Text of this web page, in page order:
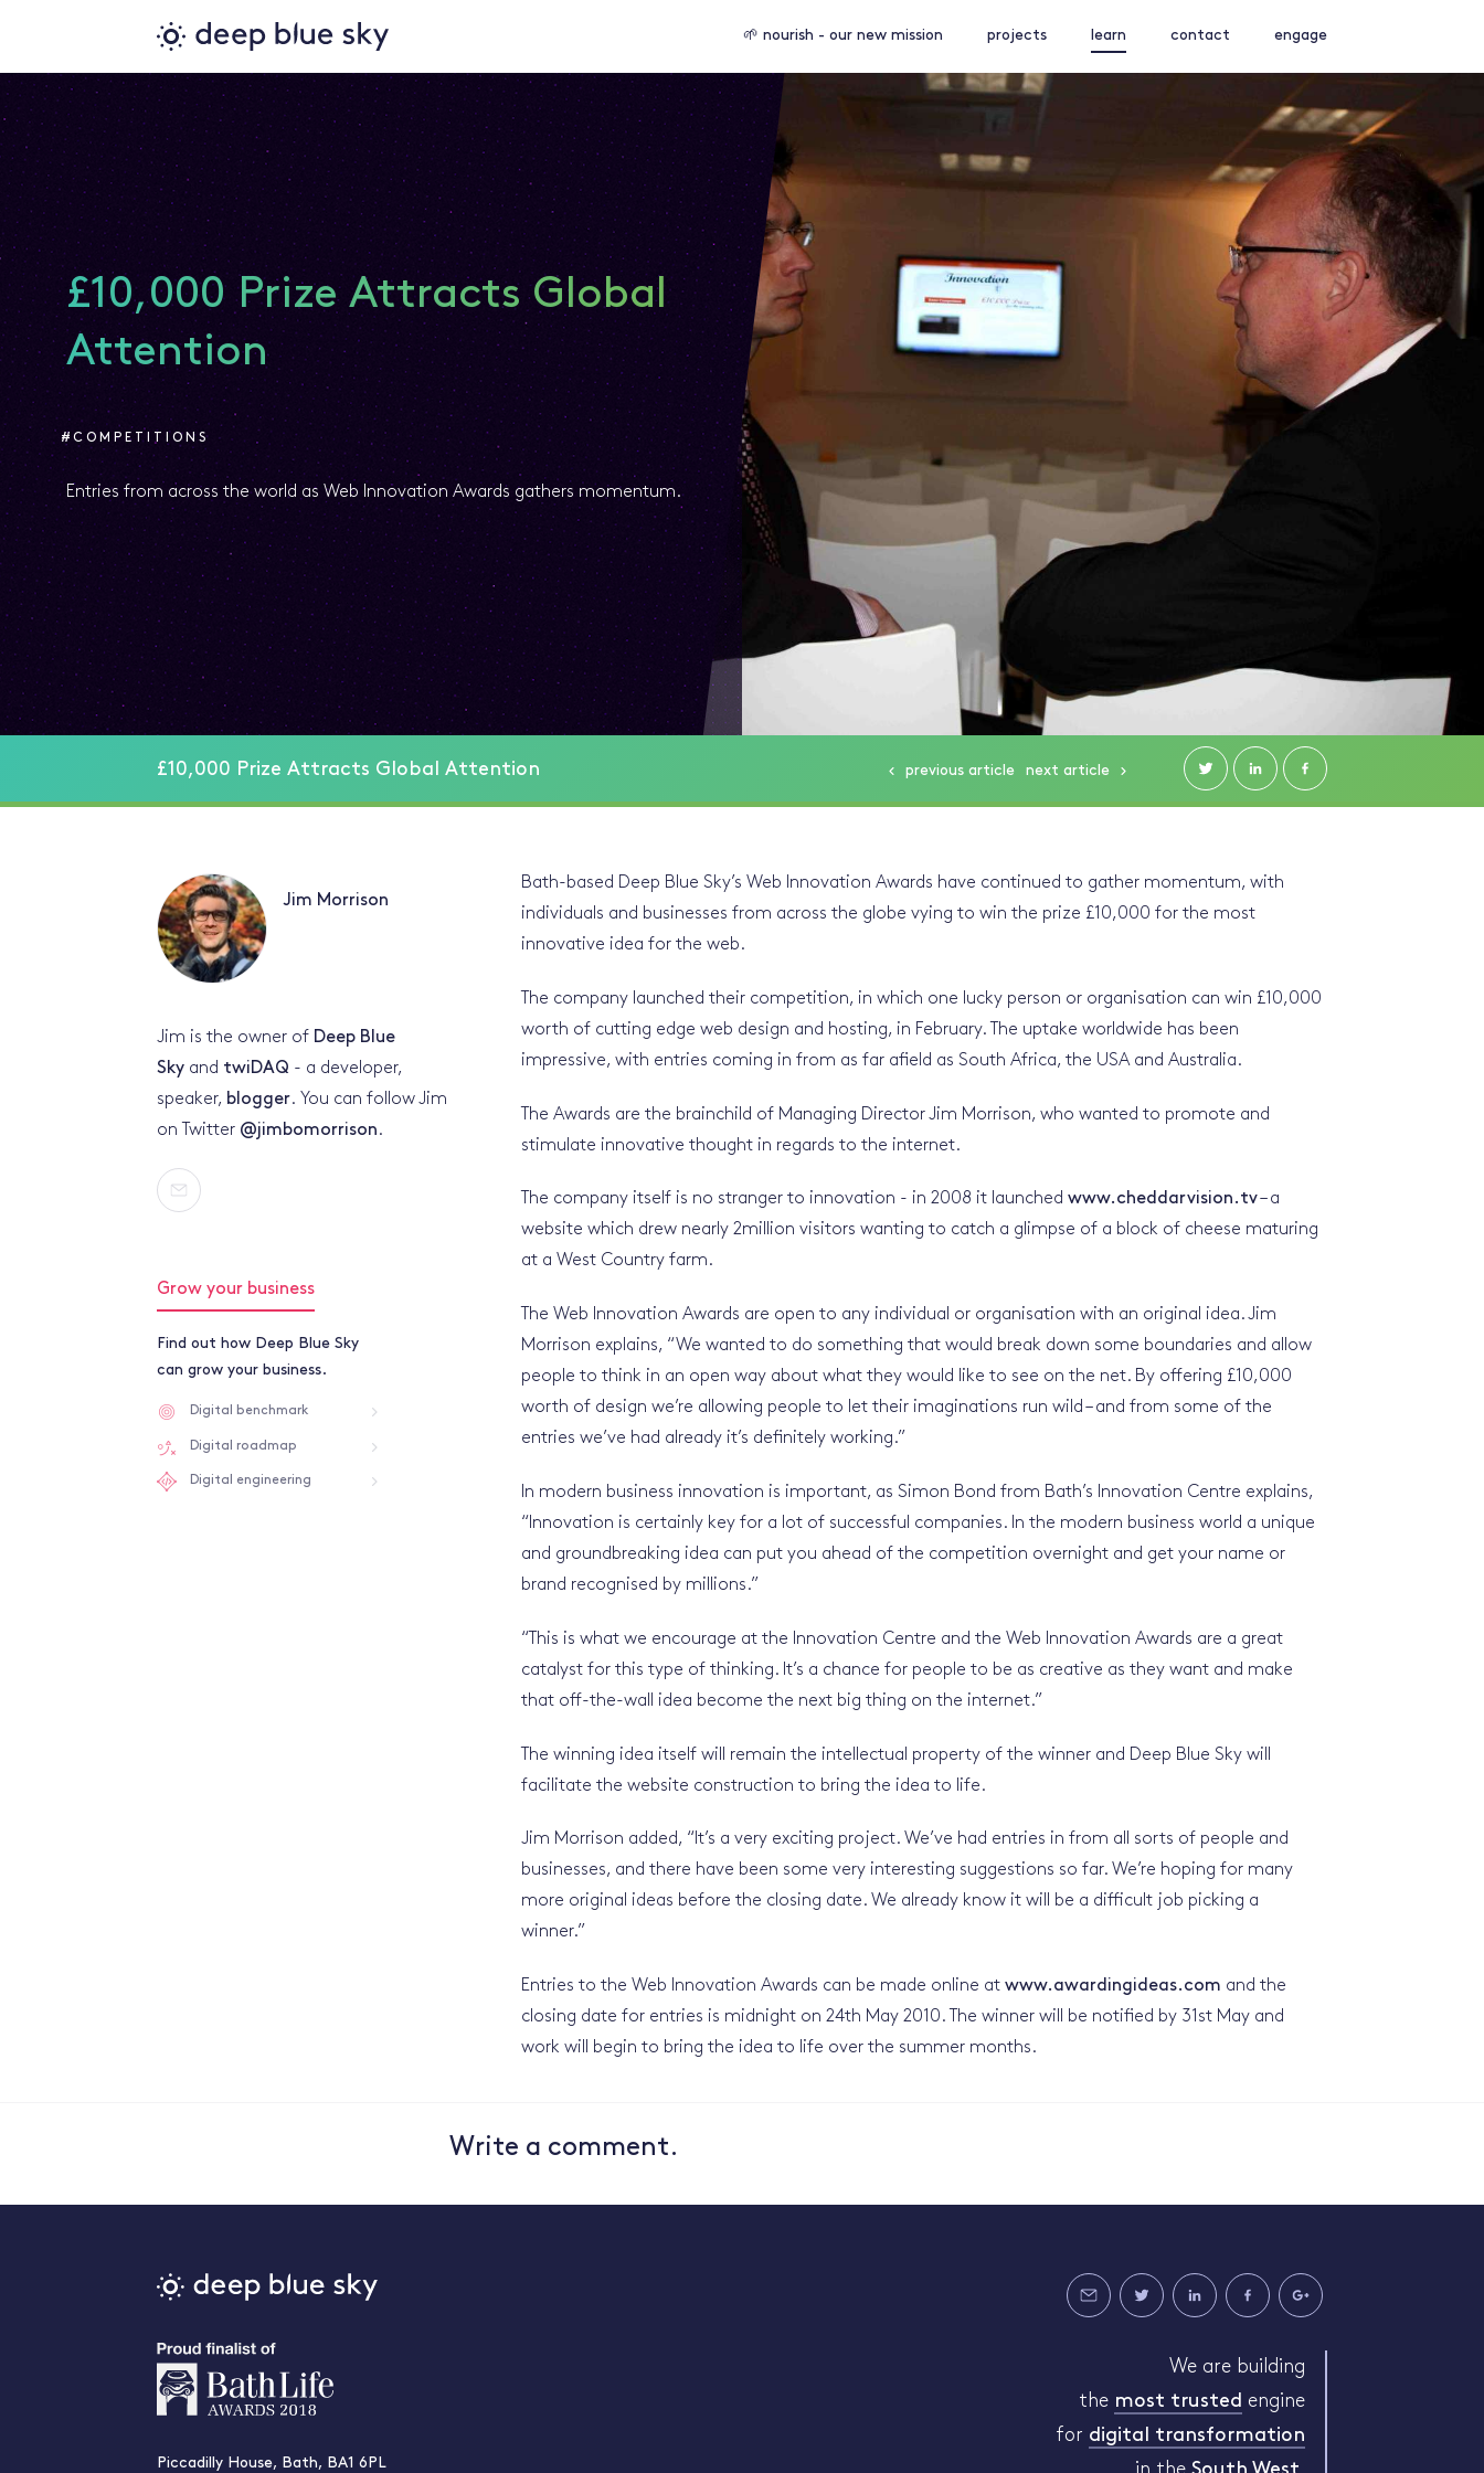
🌱 nourish - our new mission projects learn contact engage
£10,000 Prize Attracts Global
Attention
#COMPETITIONS
Entries from across the world as Web Innovation Awards gathers momentum.
£10,000 Prize Attracts Global Attention previous article next article
Jim Morrison
Jim is the owner of Deep Blue
Sky and twiDAQ - a developer,
speaker, blogger. You can follow Jim
on Twitter @jimbomorrison.
Grow your business
Find out how Deep Blue Sky
can grow your business.
Digital benchmark
Digital roadmap
Digital engineering
Bath-based Deep Blue Sky’s Web Innovation Awards have continued to gather momentum, with
individuals and businesses from across the globe vying to win the prize £10,000 for the most
innovative idea for the web.
The company launched their competition, in which one lucky person or organisation can win £10,000
worth of cutting edge web design and hosting, in February. The uptake worldwide has been
impressive, with entries coming in from as far afield as South Africa, the USA and Australia.
The Awards are the brainchild of Managing Director Jim Morrison, who wanted to promote and
stimulate innovative thought in regards to the internet.
The company itself is no stranger to innovation - in 2008 it launched www.cheddarvision.tv– a
website which drew nearly 2million visitors wanting to catch a glimpse of a block of cheese maturing
at a West Country farm.
The Web Innovation Awards are open to any individual or organisation with an original idea. Jim
Morrison explains, “We wanted to do something that would break down some boundaries and allow
people to think in an open way about what they would like to see on the net. By offering £10,000
worth of design we’re allowing people to let their imaginations run wild – and from some of the
entries we’ve had already it’s definitely working.”
In modern business innovation is important, as Simon Bond from Bath’s Innovation Centre explains,
“Innovation is certainly key for a lot of successful companies. In the modern business world a unique
and groundbreaking idea can put you ahead of the competition overnight and get your name or
brand recognised by millions.”
“This is what we encourage at the Innovation Centre and the Web Innovation Awards are a great
catalyst for this type of thinking. It’s a chance for people to be as creative as they want and make
that off-the-wall idea become the next big thing on the internet.”
The winning idea itself will remain the intellectual property of the winner and Deep Blue Sky will
facilitate the website construction to bring the idea to life.
Jim Morrison added, “It’s a very exciting project. We’ve had entries in from all sorts of people and
businesses, and there have been some very interesting suggestions so far. We’re hoping for many
more original ideas before the closing date. We already know it will be a difficult job picking a
winner.”
Entries to the Web Innovation Awards can be made online at www.awardingideas.com and the
closing date for entries is midnight on 24th May 2010. The winner will be notified by 31st May and
work will begin to bring the idea to life over the summer months.
Write a comment.
Piccadilly House, Bath, BA1 6PL
We are building
the most trusted engine
for digital transformation